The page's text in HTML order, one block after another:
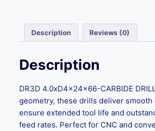
Description Reviews (0)
Description
DR3D 4.0xD4x24x66-CARBIDE
geometry, these drills deliver
ensure extended tool life and
feed rates. Perfect for CNC and